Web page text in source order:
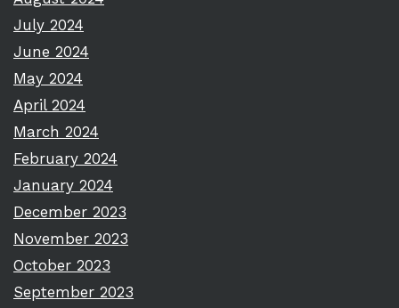
July 2024
June 2024
May 2024
April 2024
March 2024
February 2024
January 2024
December 2023
November 2023
October 2023
September 2023